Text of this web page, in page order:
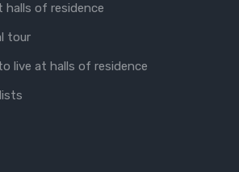
halls of residence
tour
live at halls of residence